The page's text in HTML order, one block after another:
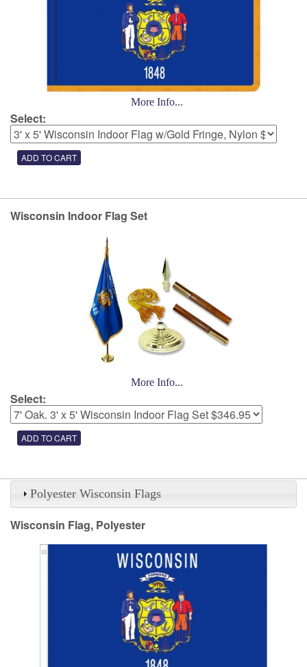
More Info...
Select:
Wisconsin Indoor Flag Set
More Info...
Select:
Polyester Wisconsin Flags
Wisconsin Flag, Polyester